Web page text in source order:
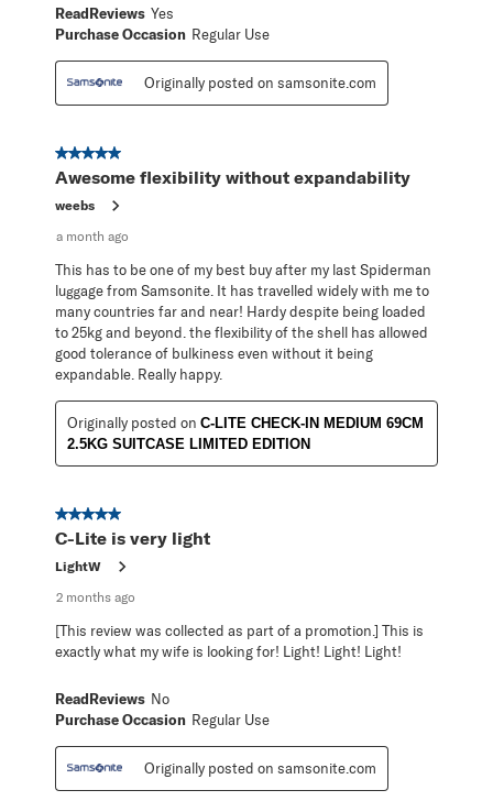
ReadReviews Yes
Purchase Occasion Regular Use
Originally posted on samsonite.com
5 out of 5 stars.
Awesome flexibility without expandability
weebs
a month ago
This has to be one of my best buy after my last Spiderman
luggage from Samsonite. It has travelled widely with me to
many countries far and near! Hardy despite being loaded
to 25kg and beyond. the flexibility of the shell has allowed
good tolerance of bulkiness even without it being
expandable. Really happy.
Originally posted on C-LITE CHECK-IN MEDIUM 69CM
2.5KG SUITCASE LIMITED EDITION
5 out of 5 stars.
C-Lite is very light
LightW
2 months ago
[This review was collected as part of a promotion.] This is
exactly what my wife is looking for! Light! Light! Light!
ReadReviews No
Purchase Occasion Regular Use
Originally posted on samsonite.com